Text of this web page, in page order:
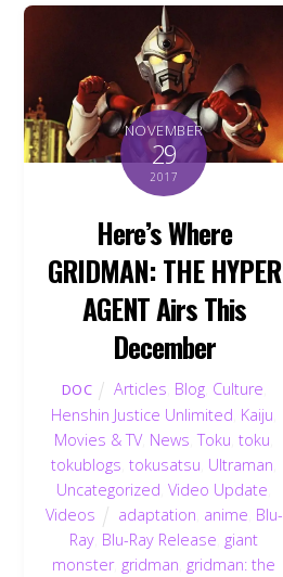
NOVEMBER
29
2017
Here’s Where
GRIDMAN: THE HYPER
AGENT Airs This
December
DOC Articles Blog Culture
Henshin Justice Unlimited Kaiju
Movies & TV, News ,Toku ,toku
tokublogs ,tokusatsu Ultraman
Uncategorized ,Video Update
Videos
adaptation anime Blu-
Ray Blu-Ray Release giant
monster, gridman gridman: the